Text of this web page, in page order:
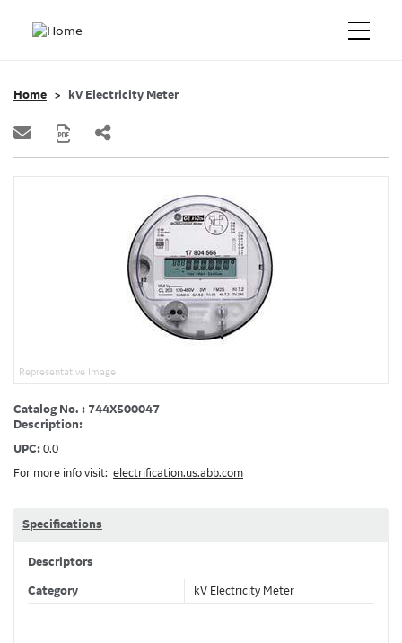
Home kV Electricity Meter
Representative Image
Catalog No. : 744X500047
Description:
UPC: 0.0
For more info visit: electrification.us.abb.com
Specifications
Descriptors
Category kV Electricity Meter